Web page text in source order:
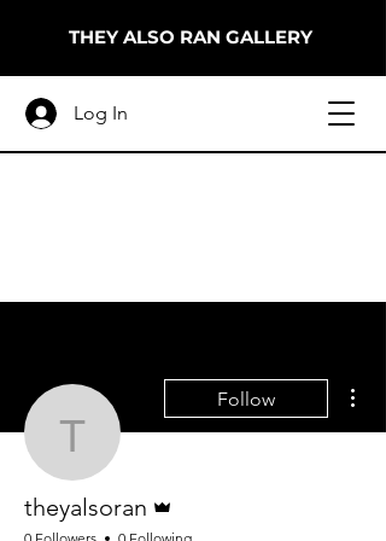
THEY ALSO RAN GALLERY
Log In
theyalsoran
Follow
theyalsoran